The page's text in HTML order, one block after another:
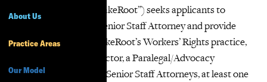
About Us
Practice Areas
Our Model
TakeRoot Justice (“TakeRoot”) seeks applicants to
cover the leave of a Senior Staff Attorney and provide
interim support to TakeRoot’s Workers’ Rights practice,
which includes a Director, a Paralegal/Advocacy
Coordinator, and five Senior Staff Attorneys, at least one